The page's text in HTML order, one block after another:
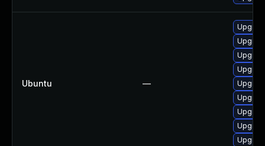
Ubuntu —